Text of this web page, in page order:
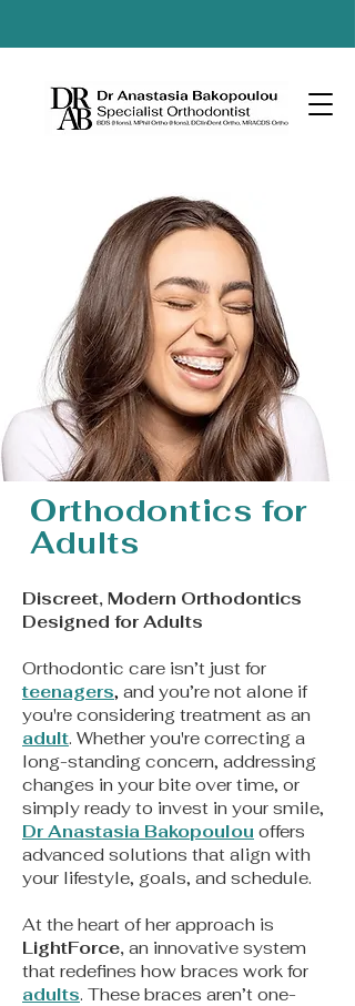
Orthodontics for
Adults
Discreet, Modern Orthodontics
Designed for Adults
Orthodontic care isn’t just for
teenagers, and you’re not alone if
you're considering treatment as an
adult. Whether you're correcting a
long-standing concern, addressing
changes in your bite over time, or
simply ready to invest in your smile,
Dr Anastasia Bakopoulou offers
advanced solutions that align with
your lifestyle, goals, and schedule.
At the heart of her approach is
LightForce, an innovative system
that redefines how braces work for
adults. These braces aren’t one-